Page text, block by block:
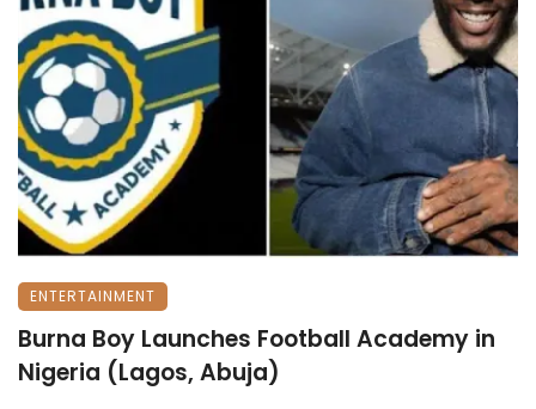
ENTERTAINMENT
Burna Boy Launches Football Academy in
Nigeria (Lagos, Abuja)